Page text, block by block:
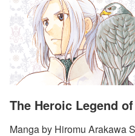
The Heroic Legend
Manga by Hiromu Arakawa